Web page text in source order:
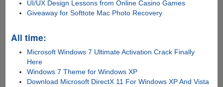
UI/UX Design Lessons from Online Casino Games
Giveaway for Softtote Mac Photo Recovery
All time:
Microsoft Windows 7 Ultimate Activation Crack Finally
Here
Windows 7 Theme for Windows XP
Download Microsoft DirectX 11 For Windows XP And Vista